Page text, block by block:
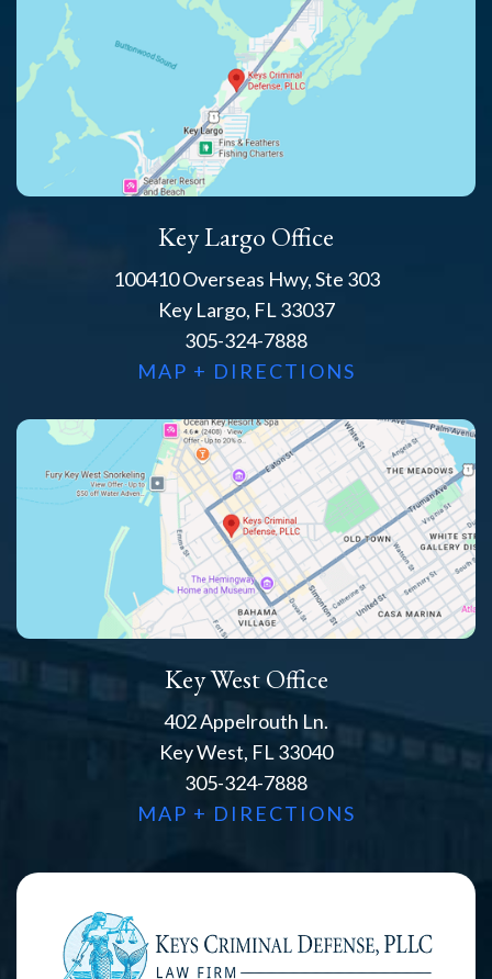
Key Largo Office
100410 Overseas Hwy, Ste 303
Key Largo, FL 33037
305-324-7888
MAP + DIRECTIONS
Key West Office
402 Appelrouth Ln.
Key West, FL 33040
305-324-7888
MAP + DIRECTIONS